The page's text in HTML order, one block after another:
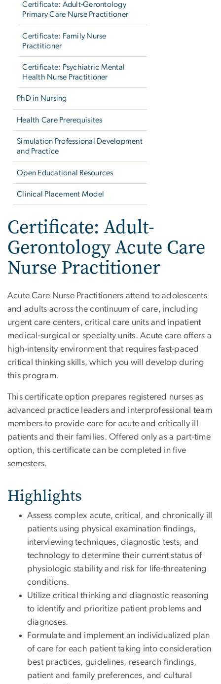
Certificate: Adult-Gerontology
Primary Care Nurse Practitioner
Certificate: Family Nurse
Practitioner
Certificate: Psychiatric Mental
Health Nurse Practitioner
PhD in Nursing
Health Care Prerequisites
Simulation Professional Development
and Practice
Open Educational Resources
Clinical Placement Model
Certificate: Adult-
Gerontology Acute Care
Nurse Practitioner
Acute Care Nurse Practitioners attend to adolescents
and adults across the continuum of care, including
urgent care centers, critical care units and inpatient
medical-surgical or specialty units. Acute care offers a
high-intensity environment that requires fast-paced
critical thinking skills, which you will develop during
this program.
This certificate option prepares registered nurses as
advanced practice leaders and interprofessional team
members to provide care for acute and critically ill
patients and their families. Offered only as a part-time
option, this certificate can be completed in five
semesters.
Highlights
Assess complex acute, critical, and chronically ill
patients using physical examination findings,
interviewing techniques, diagnostic tests, and
technology to determine their current status of
physiologic stability and risk for life-threatening
conditions.
Utilize critical thinking and diagnostic reasoning
to identify and prioritize patient problems and
diagnoses.
Formulate and implement an individualized plan
of care for each patient taking into consideration
best practices, guidelines, research findings,
patient and family preferences, and cultural